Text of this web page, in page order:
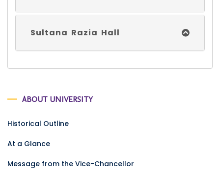
Sultana Razia Hall
ABOUT UNIVERSITY
Historical Outline
At a Glance
Message from the Vice-Chancellor